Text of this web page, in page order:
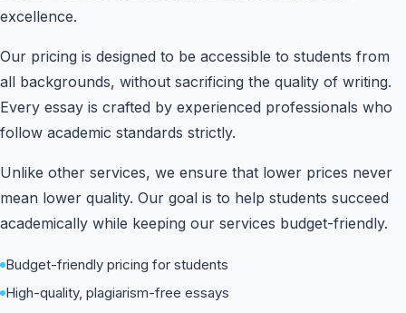
excellence.
Our pricing is designed to be accessible to students from
all backgrounds, without sacrificing the quality of writing.
Every essay is crafted by experienced professionals who
follow academic standards strictly.
Unlike other services, we ensure that lower prices never
mean lower quality. Our goal is to help students succeed
academically while keeping our services budget-friendly.
Budget-friendly pricing for students
High-quality, plagiarism-free essays